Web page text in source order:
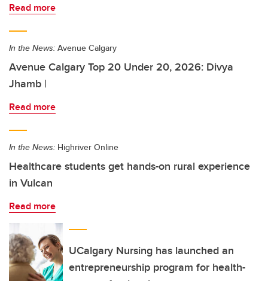
Read more
In the News: Avenue Calgary
Avenue Calgary Top 20 Under 20, 2026: Divya
Jhamb |
Read more
In the News: Highriver Online
Healthcare students get hands-on rural experience
in Vulcan
Read more
UCalgary Nursing has launched an
entrepreneurship program for health-